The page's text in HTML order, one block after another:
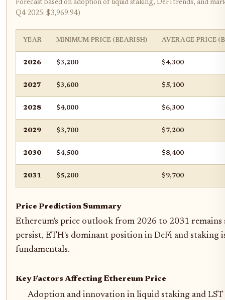
Forecast based on adoption of liquid staking, DeFi trends, and
Q4 2025: $3,969.94)
YEAR MINIMUM PRICE (BEARISH) AVERAGE PRICE
2026 $3,200 $4,300
2027 $3,600 $5,100
2028 $4,000 $6,300
2029 $3,700 $7,200
2030 $4,500 $8,400
2031 $5,200 $9,700
Price Prediction Summary
Ethereum's price outlook from 2026 to 2031
persist, ETH's dominant position in DeFi and staking
fundamentals.
Key Factors Affecting Ethereum Price
Adoption and innovation in liquid staking and LST